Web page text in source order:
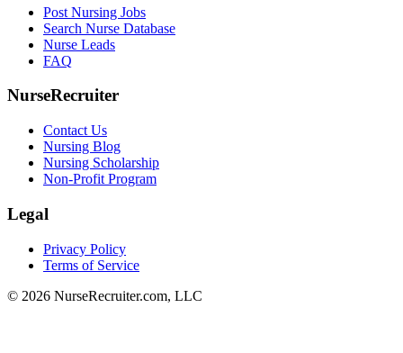
Post Nursing Jobs
Search Nurse Database
Nurse Leads
FAQ
NurseRecruiter
Contact Us
Nursing Blog
Nursing Scholarship
Non-Profit Program
Legal
Privacy Policy
Terms of Service
© 2026 NurseRecruiter.com, LLC